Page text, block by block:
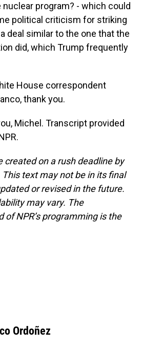
program? - which could
political criticism for striking
deal similar to the one that the
did, which Trump frequently
House correspondent
thank you.
Michel. Transcript provided
created on a rush deadline by
This text may not be in its final
or revised in the future.
may vary. The
NPR’s programming is the
Ordoñez